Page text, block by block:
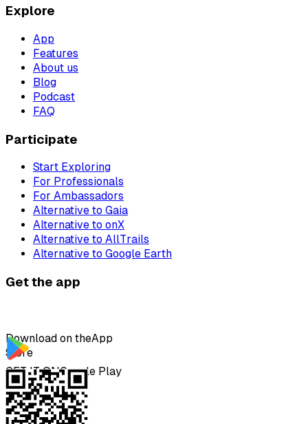
Explore
App
Features
About us
Blog
Podcast
FAQ
Participate
Start Exploring
For Professionals
For Ambassadors
Alternative to Gaia
Alternative to onX
Alternative to AllTrails
Alternative to Google Earth
Get the app
Download on theApp
Store
GET IT ONGoogle Play